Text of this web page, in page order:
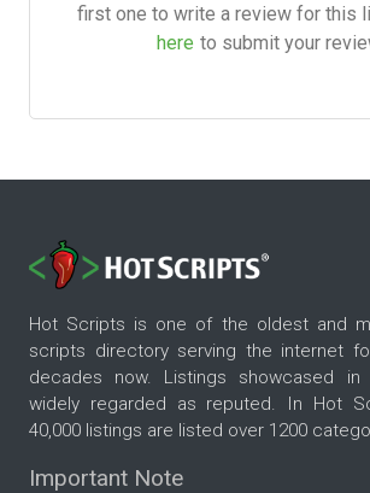
first one to write a review for this
here to submit your
Hot Scripts is one of the oldest and
scripts directory serving the internet
decades now. Listings showcased
widely regarded as reputed. In Hot
40,000 listings are listed over 1200
Important Note